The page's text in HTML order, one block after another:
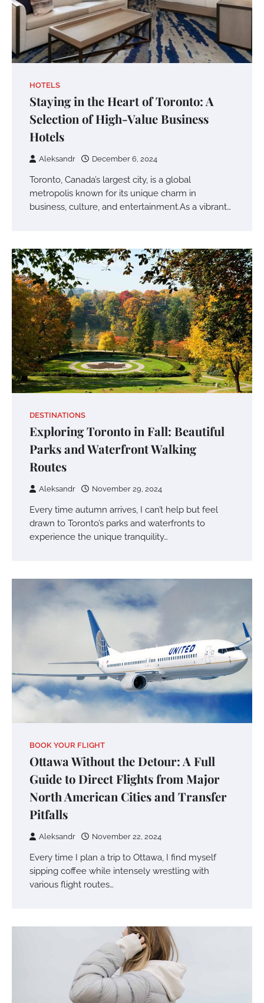
HOTELS
Staying in the Heart of Toronto: A
Selection of High-Value Business
Hotels
Aleksandr December 6, 2024
Toronto, Canada’s largest city, is a global
metropolis known for its unique charm in
business, culture, and entertainment.As a vibrant…
DESTINATIONS
Exploring Toronto in Fall: Beautiful
Parks and Waterfront Walking
Routes
Aleksandr November 29, 2024
Every time autumn arrives, I can’t help but feel
drawn to Toronto’s parks and waterfronts to
experience the unique tranquility…
BOOK YOUR FLIGHT
Ottawa Without the Detour: A Full
Guide to Direct Flights from Major
North American Cities and Transfer
Pitfalls
Aleksandr November 22, 2024
Every time I plan a trip to Ottawa, I find myself
sipping coffee while intensely wrestling with
various flight routes…